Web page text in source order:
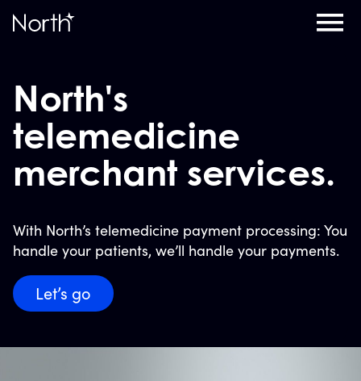
North's
telemedicine
merchant services.
With North’s telemedicine payment processing: You
handle your patients, we’ll handle your payments.
Let’s go